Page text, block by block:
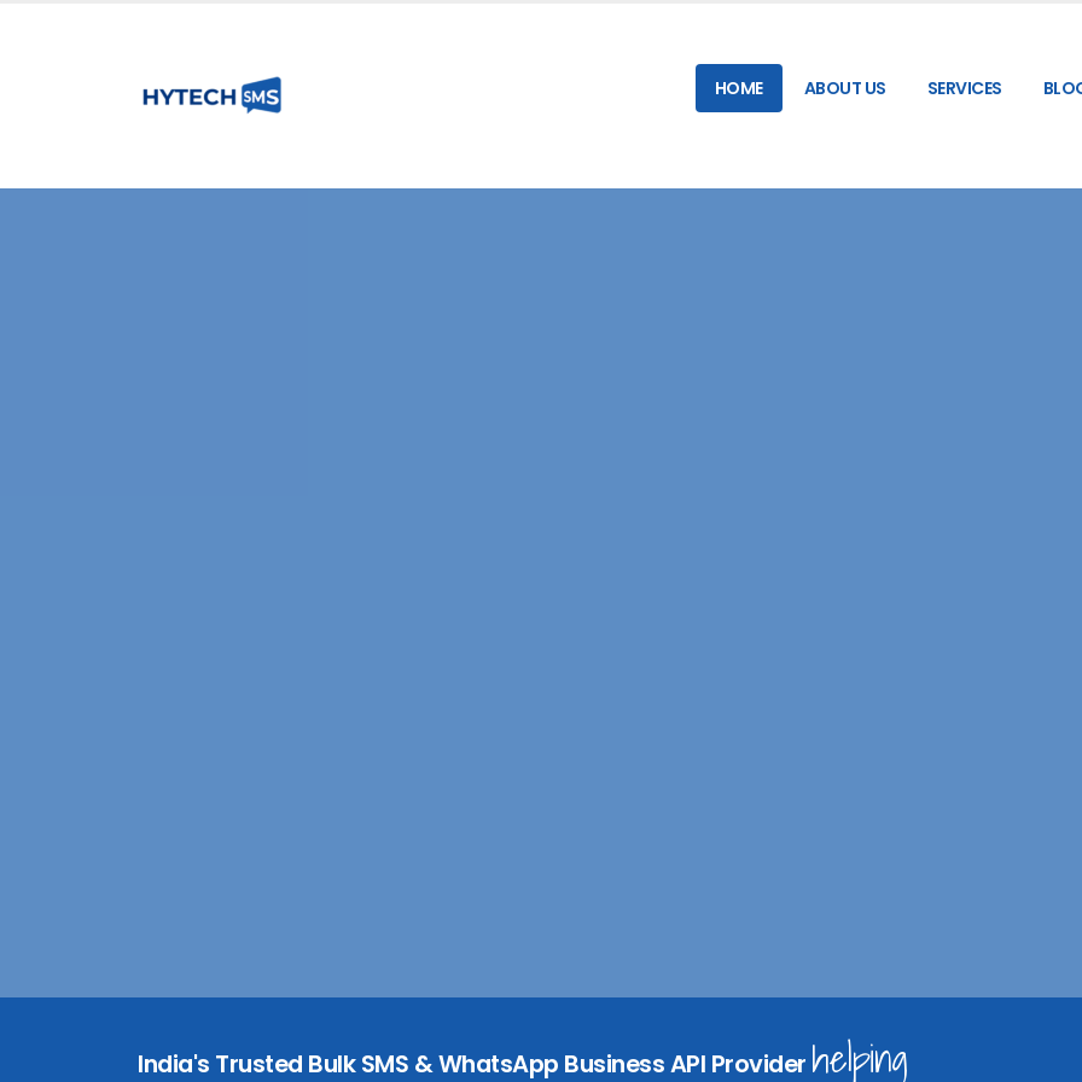
HOME ABOUT US SERVICES
India's Trusted Bulk SMS & WhatsApp Business API Provider helping